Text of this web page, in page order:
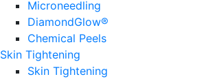
Microneedling
DiamondGlow®
Chemical Peels
Skin Tightening
Skin Tightening